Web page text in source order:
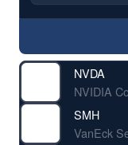
NVDA
NVIDIA
SMH
VanEck